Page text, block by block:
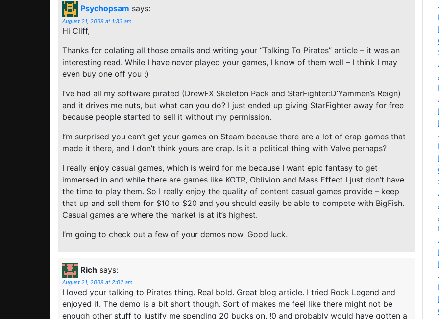
Psychopsam says:
August 21, 2008 at 1:33 am
Hi Cliff,
Thanks for colating all those emails and writing your “Talking To Pirates” article – it was an
interesting read. While I have never played your games, I know of them well – I think I may
even buy one off you :)
I’ve had all my software pirated (DrewFX Skeleton Pack and StarFighter:D’Yammen’s Reign)
and it drives me nuts, but what can you do? I just ended up giving StarFighter away for free
because people started to sell it without my permission.
I’m surprised you can’t get your games on Steam because there are a lot of crap games that
made it there, and I don’t think yours are crap. Is it a political thing with Valve perhaps?
I really enjoy casual games, which is weird for me because I want epic fantasy to get
immersed in and while there are games like KOTR, Oblivion and Mass Effect I just don’t have
the time to play them. So I really enjoy the quality of content casual games provide – keep
that up and sell them for $10 to $20 and you should easily be able to compete with BigFish.
Casual games are where the market is at it’s highest.
I’m going to check out a few of your demos now. Good luck.
Rich says:
August 21, 2008 at 2:02 am
I loved your talking to Pirates thing. Real bold. Great blog article. I tried Rock Legend and
enjoyed it. The demo is a bit short though. Sort of makes me feel like there might not be
enough other stuff to justify me spending 20 bucks on. !0 and probably would have gotten a